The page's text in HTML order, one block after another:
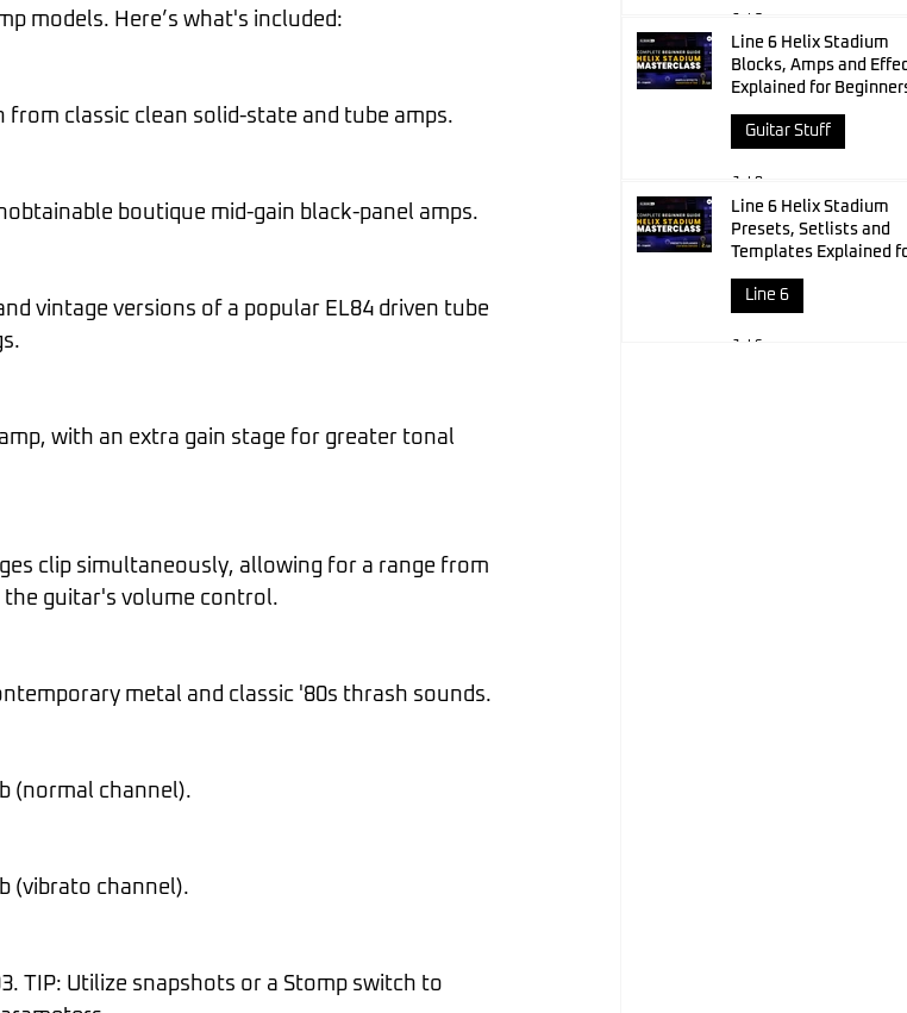
models. Here’s what's included:
from classic clean solid-state and tube amps.
unobtainable boutique mid-gain black-panel amps.
guitar's volume control.
metal and classic '80s thrash sounds.
(normal channel).
(vibrato channel).
Line 6 Helix Stadium
Blocks, Amps and
Explained for
Guitar Stuff
Jul 8
Line 6 Helix Stadium
Presets, Setlists and
Templates Explained
Line 6